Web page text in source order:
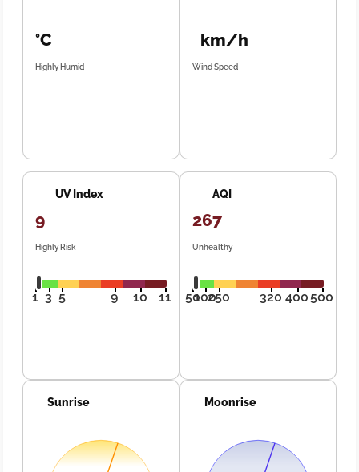
°C
Highly Humid
km/h
Wind Speed
UV Index
9
Highly Risk
1 3 5 9 10 11
AQI
267
Unhealthy
50100250 320 400500
Sunrise Moonrise